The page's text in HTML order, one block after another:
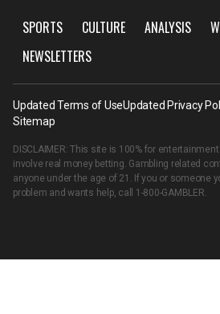
SPORTS CULTURE ANALYSIS
NEWSLETTERS
Updated Terms of UseUpdated Privacy
Sitemap
DISCLAIMER: This site is 100% for
involve real money betting. Gambling related
anyone under the age of 21. If you or someone
problem and wants help, call 1-800-GAMBLER.